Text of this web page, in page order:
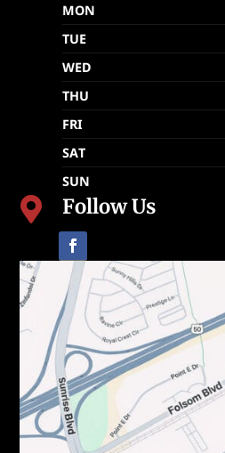
MON
TUE
WED
THU
FRI
SAT
SUN
 Follow Us